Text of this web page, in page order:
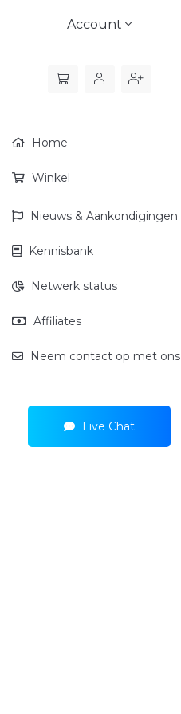
Account
Home
Winkel
Nieuws & Aankondigingen
Kennisbank
Netwerk status
Affiliates
Neem contact op met ons
Live Chat